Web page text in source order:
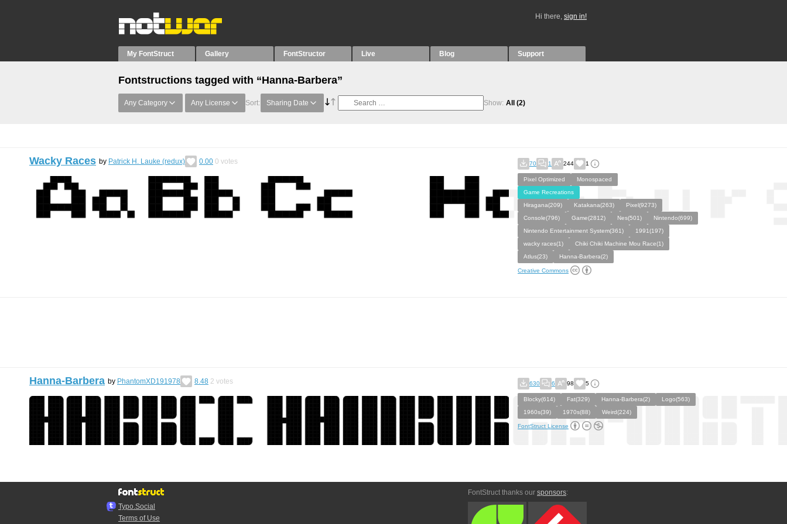
Hi there, sign in!
My FontStruct Gallery FontStructor Live Blog Support
Fontstructions tagged with “Hanna-Barbera”
Any Category Any License Sort: Sharing Date Show: All (2)
Wacky Races by Patrick H. Lauke (redux) 0.00 0 votes 70 1 244 1
Pixel Optimized
Monospaced
Game Recreations
Hiragana(209)
Katakana(263)
Pixel(9273)
Console(796)
Game(2812) Nes(501)
Nintendo(699)
Nintendo Entertainment System(361)
1991(197)
wacky races(1)
Chiki Chiki Machine Mou Race(1)
Atlus(23)
Hanna-Barbera(2)
Creative Commons
Hanna-Barbera by PhantomXD191978 8.48 2 votes 630 6 98 5
Blocky(614) Fat(329) Hanna-Barbera(2)
Logo(563)
1960s(39)
1970s(88) Weird(224)
FontStruct License
Typo.Social
Terms of Use
FontStruct thanks our sponsors: